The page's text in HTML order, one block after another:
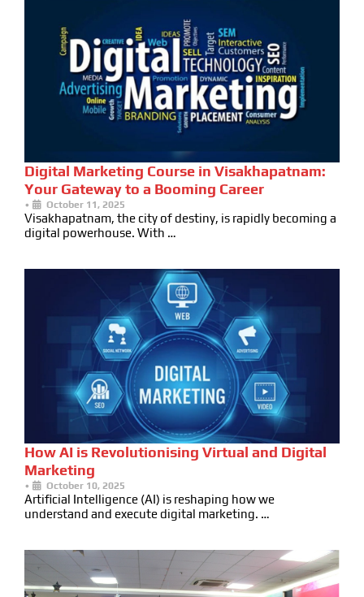
Digital Marketing Course in Visakhapatnam:
Your Gateway to a Booming Career
• October 11, 2025
Visakhapatnam, the city of destiny, is rapidly becoming a
digital powerhouse. With …
How AI is Revolutionising Virtual and Digital
Marketing
• October 10, 2025
Artificial Intelligence (AI) is reshaping how we
understand and execute digital marketing. …